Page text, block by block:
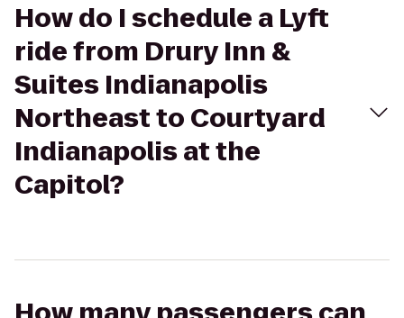
How do I schedule a Lyft
ride from Drury Inn &
Suites Indianapolis
Northeast to Courtyard
Indianapolis at the
Capitol?